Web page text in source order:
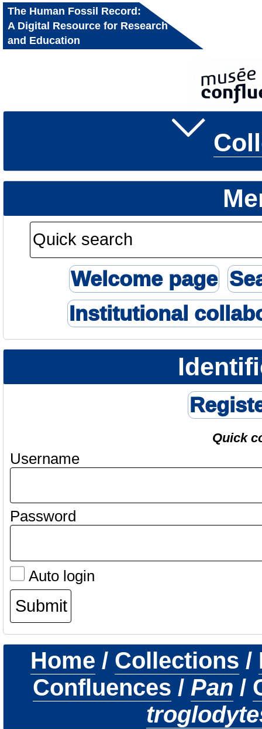
The Human Fossil Record:
A Digital Resource for Research
and Education
Welcome page
Institutional
Quick
Username
Password
Auto login
Home / Collections /
Confluences / Pan /